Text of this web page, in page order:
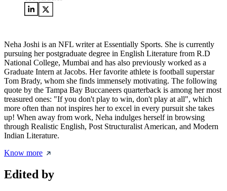
Neha Joshi is an NFL writer at Essentially Sports. She is currently
pursuing her postgraduate degree in English Literature from R.D
National College, Mumbai and has also previously worked as a
Graduate Intern at Jacobs. Her favorite athlete is football superstar
Tom Brady, whom she finds immensely motivating. The following
quote by the Tampa Bay Buccaneers quarterback is among her most
treasured ones: "If you don't play to win, don't play at all", which
more often than not inspires her to excel in every pursuit she takes
up! When away from work, Neha indulges herself in browsing
through Realistic English, Post Structuralist American, and Modern
Indian Literature.
Know more
Edited by